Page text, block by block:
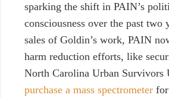
sparking the shift in PAIN’s
consciousness over the past two
sales of Goldin’s work, PAIN
harm reduction efforts, like
North Carolina Urban Survivors
purchase a mass spectrometer